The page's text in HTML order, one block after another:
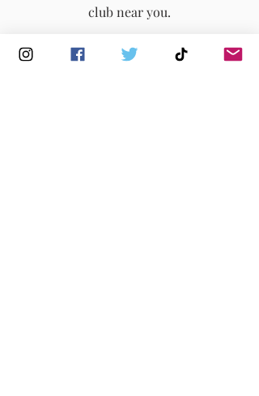
Buy Membership Read our News
Join our Committee
club near you.